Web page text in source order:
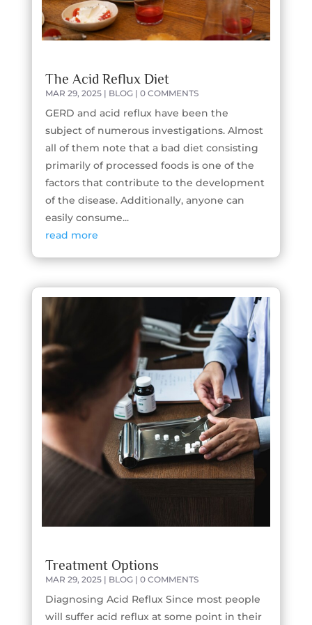
The Acid Reflux Diet
MAR 29, 2025| BLOG| 0 COMMENTS
GERD and acid reflux have been the
subject of numerous investigations. Almost
all of them note that a bad diet consisting
primarily of processed foods is one of the
factors that contribute to the development
of the disease. Additionally, anyone can
easily consume...
read more
Treatment Options
MAR 29, 2025| BLOG| 0 COMMENTS
Diagnosing Acid Reflux Since most people
will suffer acid reflux at some point in their